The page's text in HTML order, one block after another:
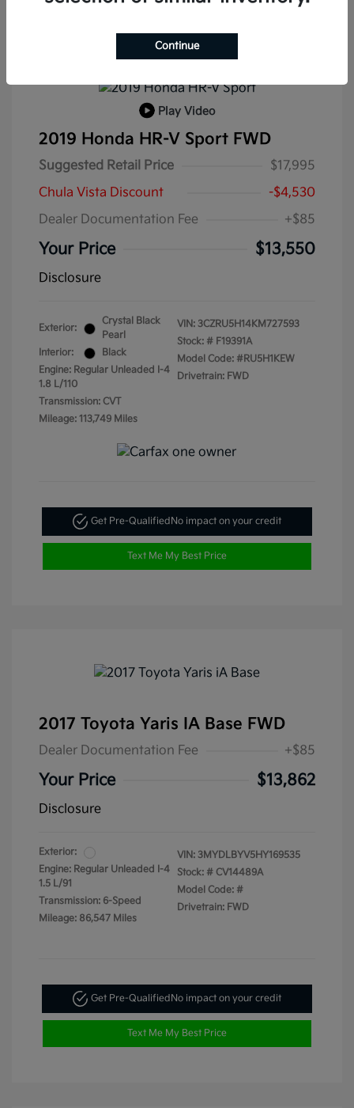
Play Video
2019 Honda HR-V Sport FWD
Suggested Retail Price
$17,995
Chula Vista Discount
-$4,530
Dealer Documentation Fee
+$85
Your Price $13,550
Disclosure
Exterior:
Crystal Black
Pearl
Interior:
Black
Engine: Regular Unleaded I-4
1.8 L/110
Transmission: CVT
Mileage: 113,749 Miles
VIN: 3CZRU5H14KM727593
Stock: # F19391A
Model Code: #RU5H1KEW
Drivetrain: FWD
Get Pre-QualifiedNo impact on your credit
Text Me My Best Price
2017 Toyota Yaris IA Base FWD
Dealer Documentation Fee +$85
Your Price $13,862
Disclosure
Exterior:
Engine: Regular Unleaded I-4
1.5 L/91
Transmission: 6-Speed
Mileage: 86,547 Miles
VIN: 3MYDLBYV5HY169535
Stock: # CV14489A
Model Code: #
Drivetrain: FWD
Get Pre-QualifiedNo impact on your credit
Text Me My Best Price
Continue